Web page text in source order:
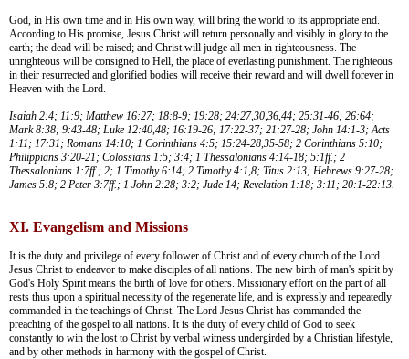
God, in His own time and in His own way, will bring the world to its appropriate end.
According to His promise, Jesus Christ will return personally and visibly in glory to the
earth; the dead will be raised; and Christ will judge all men in righteousness. The
unrighteous will be consigned to Hell, the place of everlasting punishment. The righteous
in their resurrected and glorified bodies will receive their reward and will dwell forever in
Heaven with the Lord.
Isaiah 2:4; 11:9; Matthew 16:27; 18:8-9; 19:28; 24:27,30,36,44; 25:31-46; 26:64;
Mark 8:38; 9:43-48; Luke 12:40,48; 16:19-26; 17:22-37; 21:27-28; John 14:1-3; Acts
1:11; 17:31; Romans 14:10; 1 Corinthians 4:5; 15:24-28,35-58; 2 Corinthians 5:10;
Philippians 3:20-21; Colossians 1:5; 3:4; 1 Thessalonians 4:14-18; 5:1ff.; 2
Thessalonians 1:7ff.; 2; 1 Timothy 6:14; 2 Timothy 4:1,8; Titus 2:13; Hebrews 9:27-28;
James 5:8; 2 Peter 3:7ff.; 1 John 2:28; 3:2; Jude 14; Revelation 1:18; 3:11; 20:1-22:13.
XI. Evangelism and Missions
It is the duty and privilege of every follower of Christ and of every church of the Lord
Jesus Christ to endeavor to make disciples of all nations. The new birth of man's spirit by
God's Holy Spirit means the birth of love for others. Missionary effort on the part of all
rests thus upon a spiritual necessity of the regenerate life, and is expressly and repeatedly
commanded in the teachings of Christ. The Lord Jesus Christ has commanded the
preaching of the gospel to all nations. It is the duty of every child of God to seek
constantly to win the lost to Christ by verbal witness undergirded by a Christian lifestyle,
and by other methods in harmony with the gospel of Christ.